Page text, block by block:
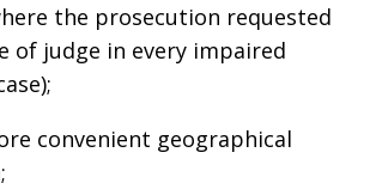
the prosecution requested
of judge in every impaired
convenient geographical